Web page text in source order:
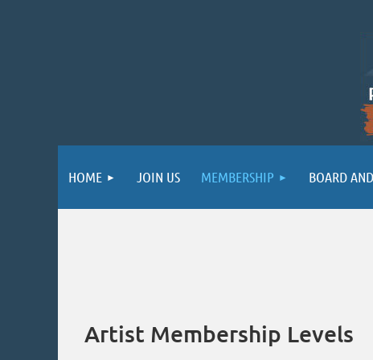
HOME JOIN US MEMBERSHIP BOARD
Artist Membership Levels